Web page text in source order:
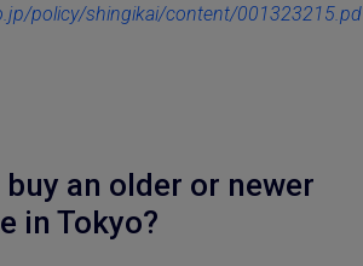
policy/shingikai/content/
an older or newer
in Tokyo?